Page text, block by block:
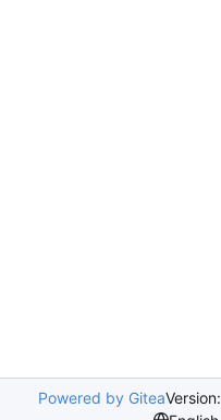
Powered by Gitea